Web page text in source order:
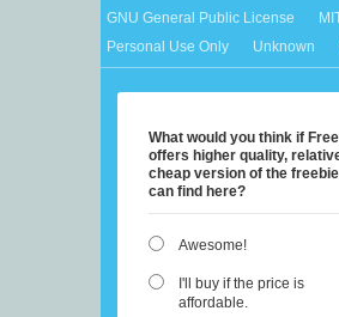
GNU General Public License
Personal Use Only
Unknown
What would you think if
offers higher quality,
cheap version of the
can find here?
Awesome!
I'll buy if the price is
affordable.